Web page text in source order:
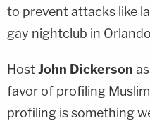
to prevent attacks like
gay nightclub in
HostJohn Dickerson
favor of profiling
profiling is something